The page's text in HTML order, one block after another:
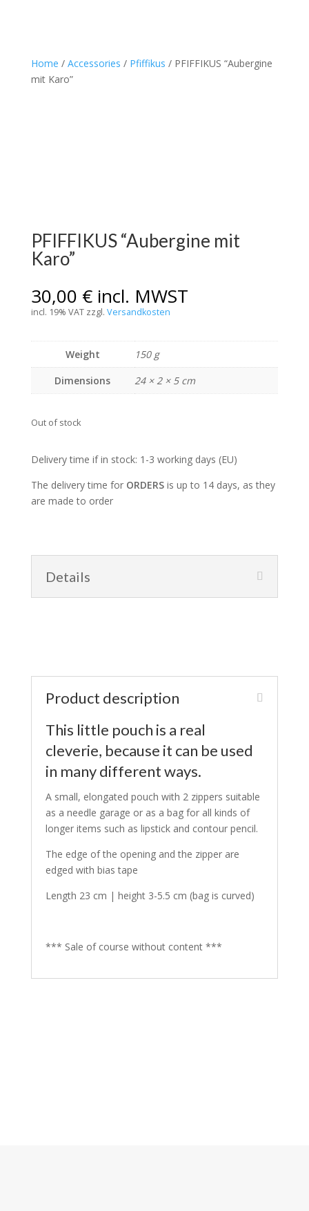
Home / Accessories / Pfiffikus / PFIFFIKUS “Aubergine
mit Karo”
PFIFFIKUS “Aubergine mit
Karo”
30,00 € incl. MWST
incl. 19% VAT zzgl. Versandkosten
Weight
150 g
Dimensions
24 × 2 × 5 cm
Out of stock
Delivery time if in stock: 1-3 working days (EU)
The delivery time for ORDERSis up to 14 days, as they
are made to order
Details
Product description
This little pouch is a real
cleverie, because it can be used
in many different ways.
A small, elongated pouch with 2 zippers suitable
as a needle garage or as a bag for all kinds of
longer items such as lipstick and contour pencil.
The edge of the opening and the zipper are
edged with bias tape
Length 23 cm | height 3-5.5 cm (bag is curved)
*** Sale of course without content ***